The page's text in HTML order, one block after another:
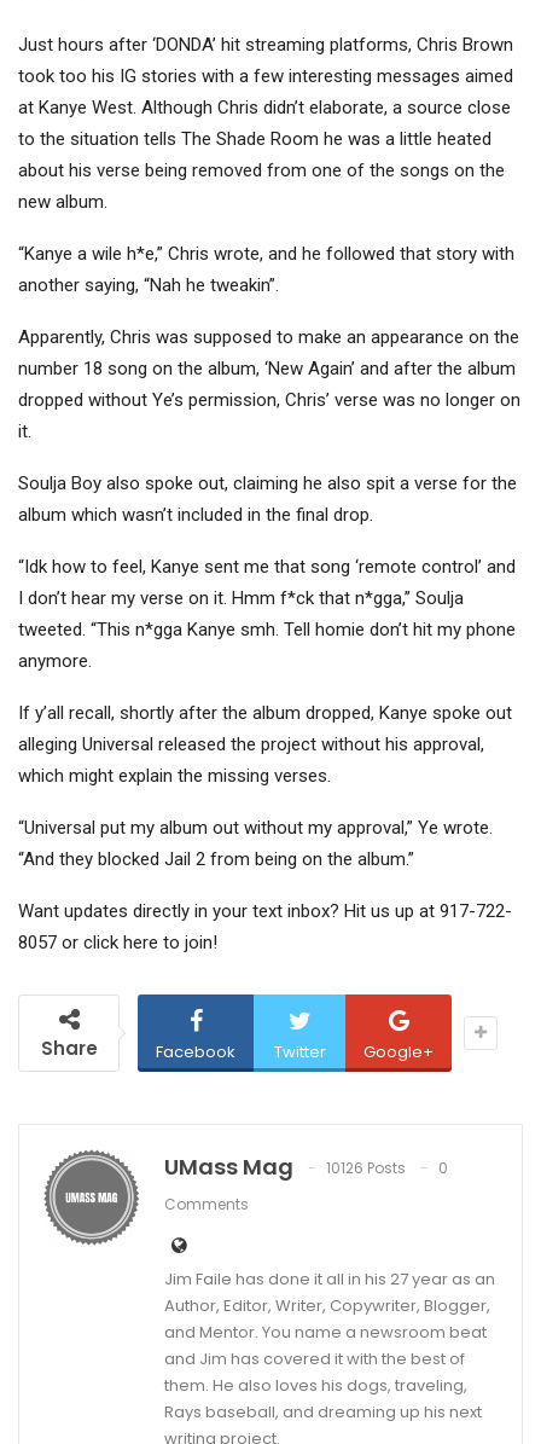
Just hours after ‘DONDA’ hit streaming platforms, Chris Brown
took too his IG stories with a few interesting messages aimed
at Kanye West. Although Chris didn’t elaborate, a source close
to the situation tells The Shade Room he was a little heated
about his verse being removed from one of the songs on the
new album.
“Kanye a wile h*e,” Chris wrote, and he followed that story with
another saying, “Nah he tweakin”.
Apparently, Chris was supposed to make an appearance on the
number 18 song on the album, ‘New Again’ and after the album
dropped without Ye’s permission, Chris’ verse was no longer on
it.
Soulja Boy also spoke out, claiming he also spit a verse for the
album which wasn’t included in the final drop.
“Idk how to feel, Kanye sent me that song ‘remote control’ and
I don’t hear my verse on it. Hmm f*ck that n*gga,” Soulja
tweeted. “This n*gga Kanye smh. Tell homie don’t hit my phone
anymore.
If y’all recall, shortly after the album dropped, Kanye spoke out
alleging Universal released the project without his approval,
which might explain the missing verses.
“Universal put my album out without my approval,” Ye wrote.
“And they blocked Jail 2 from being on the album.”
Want updates directly in your text inbox? Hit us up at 917-722-
8057 or click here to join!
Share Facebook Twitter Google+
UMass Mag 10126 Posts
0
Comments
Jim Faile has done it all in his 27 year as an
Author, Editor, Writer, Copywriter, Blogger,
and Mentor. You name a newsroom beat
and Jim has covered it with the best of
them. He also loves his dogs, traveling,
Rays baseball, and dreaming up his next
writing project.